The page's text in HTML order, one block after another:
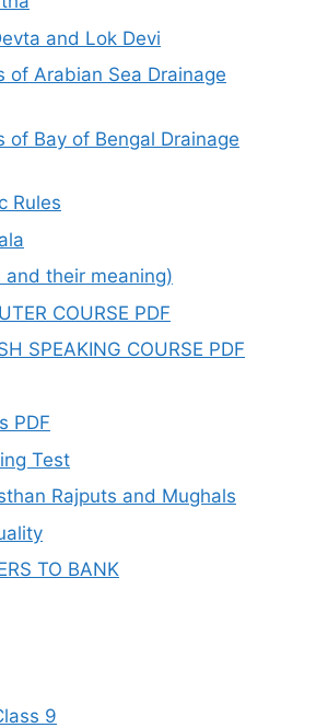
and Lok Devi
of Arabian Sea Drainage
of Bay of Bengal Drainage
Rules
and their meaning)
COURSE PDF
SPEAKING COURSE PDF
PDF
Test
Rajputs and Mughals
TO BANK
9